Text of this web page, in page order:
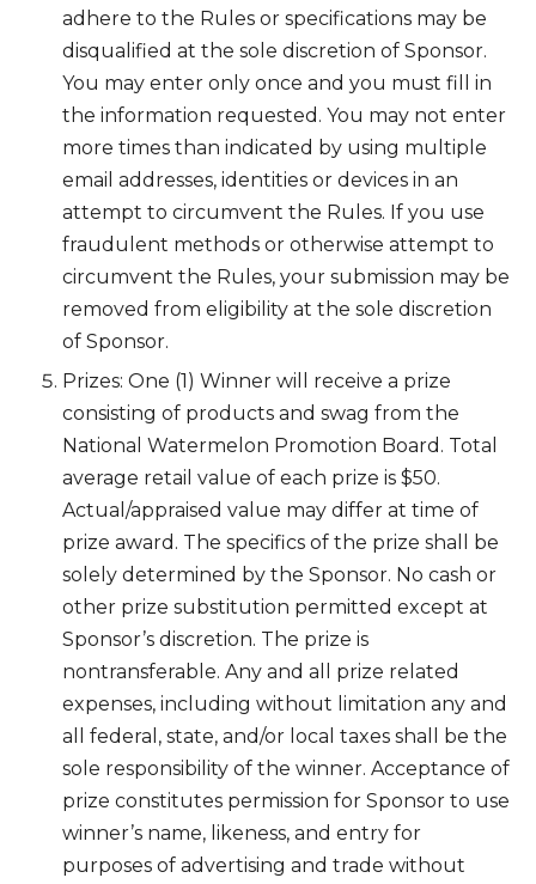
adhere to the Rules or specifications may be
disqualified at the sole discretion of Sponsor.
You may enter only once and you must fill in
the information requested. You may not enter
more times than indicated by using multiple
email addresses, identities or devices in an
attempt to circumvent the Rules. If you use
fraudulent methods or otherwise attempt to
circumvent the Rules, your submission may be
removed from eligibility at the sole discretion
of Sponsor.
Prizes: One (1) Winner will receive a prize
consisting of products and swag from the
National Watermelon Promotion Board. Total
average retail value of each prize is $50.
Actual/appraised value may differ at time of
prize award. The specifics of the prize shall be
solely determined by the Sponsor. No cash or
other prize substitution permitted except at
Sponsor’s discretion. The prize is
nontransferable. Any and all prize related
expenses, including without limitation any and
all federal, state, and/or local taxes shall be the
sole responsibility of the winner. Acceptance of
prize constitutes permission for Sponsor to use
winner’s name, likeness, and entry for
purposes of advertising and trade without